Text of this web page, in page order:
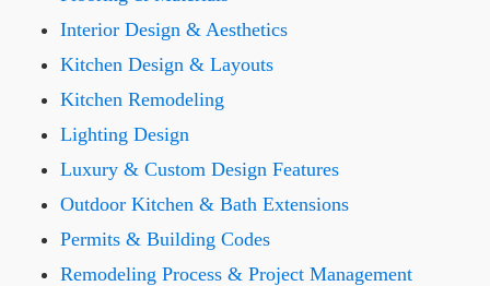
Interior Design & Aesthetics
Kitchen Design & Layouts
Kitchen Remodeling
Lighting Design
Luxury & Custom Design Features
Outdoor Kitchen & Bath Extensions
Permits & Building Codes
Remodeling Process & Project Management